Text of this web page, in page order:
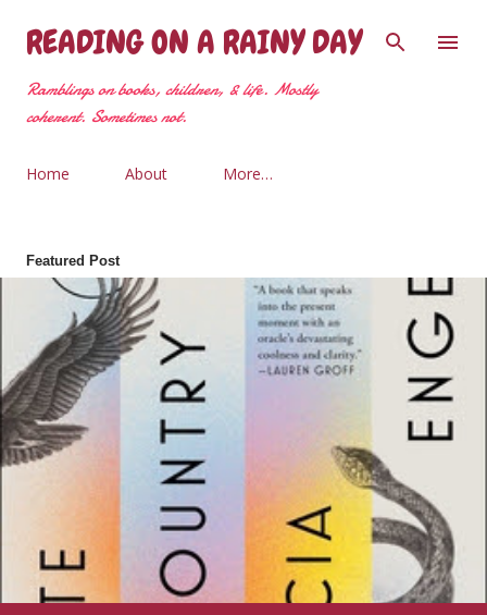
Skip to main content
READING ON A RAINY DAY
Ramblings on books, children, & life. Mostly
coherent. Sometimes not.
Home About More…
Featured Post